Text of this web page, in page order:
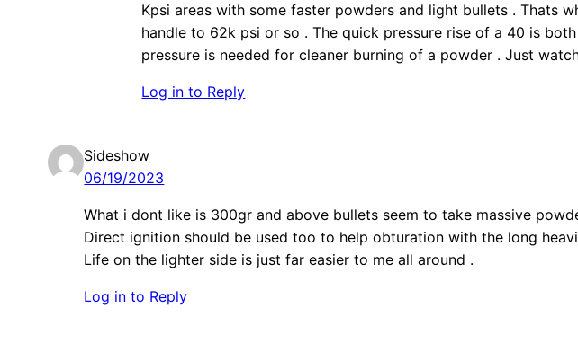
Kpsi areas with some faster powders and light bullets . Thats
handle to 62k psi or so . The quick pressure rise of a 40 is
pressure is needed for cleaner burning of a powder . Just
Log in to Reply
Sideshow
06/19/2023
What i dont like is 300gr and above bullets seem to take massive
Direct ignition should be used too to help obturation with the long
Life on the lighter side is just far easier to me all around .
Log in to Reply